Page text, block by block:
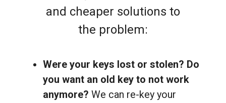
and cheaper solutions to
the problem:
Were your keys lost or stolen? Do
you want an old key to not work
anymore? We can re-key your